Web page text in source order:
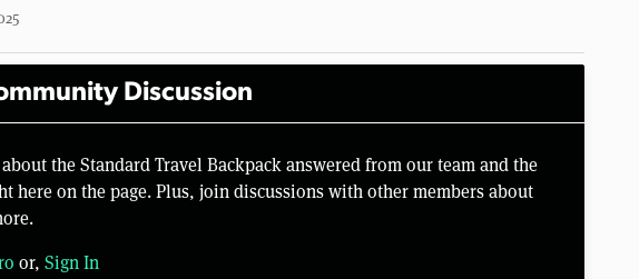
Discussion
the Standard Travel Backpack answered from our team and the
here on the page. Plus, join discussions with other members about
or, Sign In